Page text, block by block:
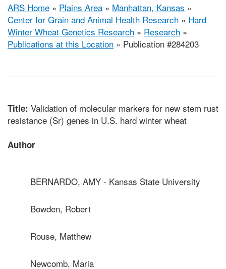
ARS Home » Plains Area » Manhattan, Kansas »
Center for Grain and Animal Health Research » Hard
Winter Wheat Genetics Research » Research »
Publications at this Location » Publication #284203
Title: Validation of molecular markers for new stem rust
resistance (Sr) genes in U.S. hard winter wheat
Author
BERNARDO, AMY - Kansas State University
Bowden, Robert
Rouse, Matthew
Newcomb, Maria